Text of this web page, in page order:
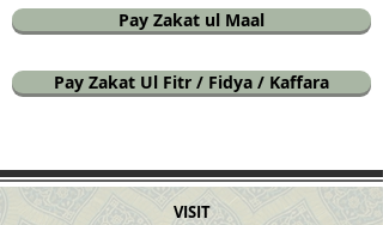
Pay Zakat ul Maal
Pay Zakat Ul Fitr / Fidya / Kaffara
VISIT